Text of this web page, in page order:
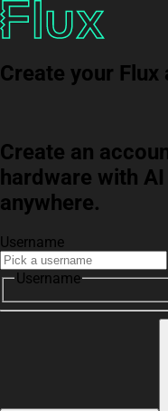
Create your Flux
Create an
hardware with
anywhere.
Username
Username